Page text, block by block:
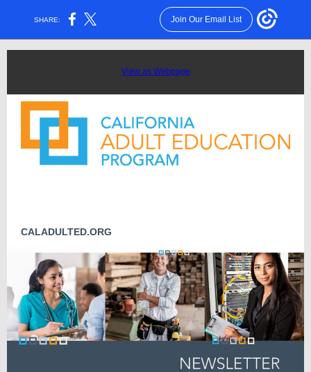
SHARE: Join Our Email List
View as Webpage
CALADULTED.ORG